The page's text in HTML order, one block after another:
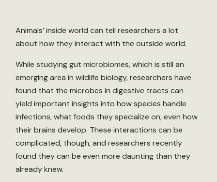
Animals’ inside world can tell researchers a lot
about how they interact with the outside world.
While studying gut microbiomes, which is still an
emerging area in wildlife biology, researchers have
found that the microbes in digestive tracts can
yield important insights into how species handle
infections, what foods they specialize on, even how
their brains develop. These interactions can be
complicated, though, and researchers recently
found they can be even more daunting than they
already knew.